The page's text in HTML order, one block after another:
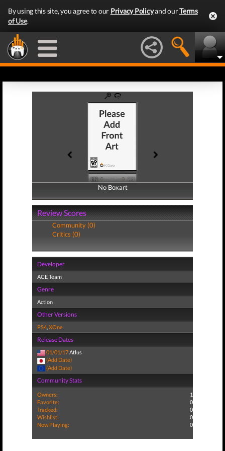
By using this site, you agree to our Privacy Policyand ourTerms
of Use.
No Boxart
No Boxart
Review Scores
Community (0)
Critics (0)
Developer
ACE Team
Genre
Action
Other Versions
PS4,XOne
Release Dates
01/01/17Atlus
(Add Date)
(Add Date)
Community Stats
Owners:
1
Favorite:
0
Tracked:
0
Wishlist:
0
Now Playing:
0